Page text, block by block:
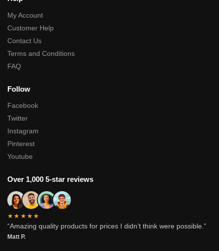
My Account
Customer Help
Contact Us
Terms and Conditions
FAQ
Follow
Facebook
Twitter
Instagram
Pinterest
Youtube
Over 1,000 5-star reviews
★★★★★
“Amazing quality products for prices I didn’t think were possible.”
Matt P.